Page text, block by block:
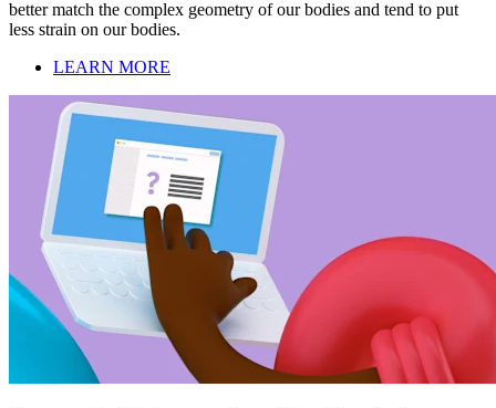
better match the complex geometry of our bodies and tend to put
less strain on our bodies.
LEARN MORE